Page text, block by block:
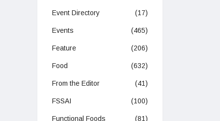
Event Directory (17)
Events (465)
Feature (206)
Food (632)
From the Editor (41)
FSSAI (100)
Functional Foods (81)